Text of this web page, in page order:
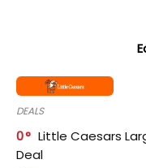
DEALS
0
Little Caesars
Deal